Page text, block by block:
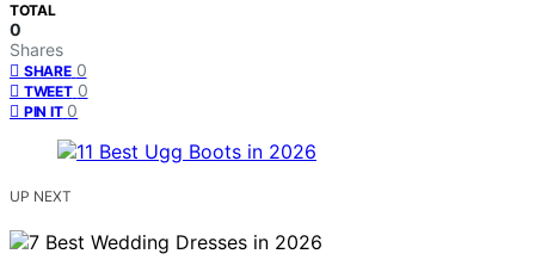
TOTAL
0
Shares
SHARE 0
TWEET 0
PIN IT 0
UP NEXT